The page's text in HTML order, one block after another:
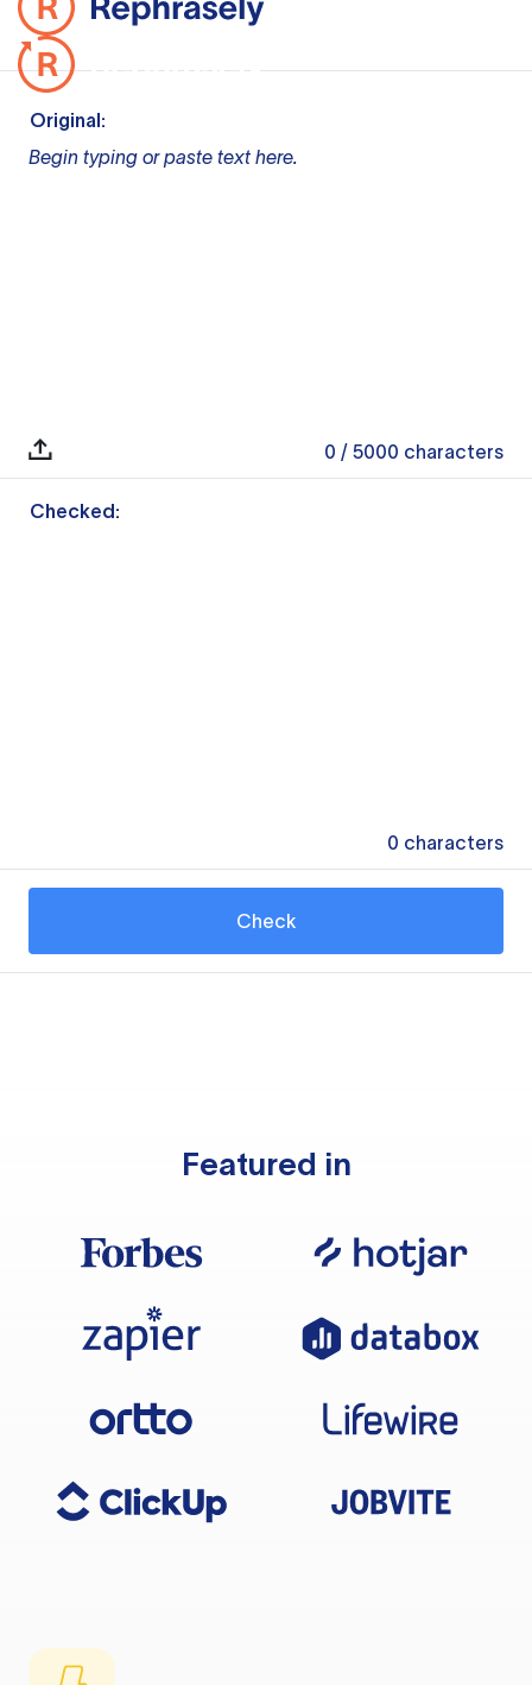
Original:
Begin typing or paste text here.
0 / 5000 characters
Checked:
0 characters
Check
Featured in